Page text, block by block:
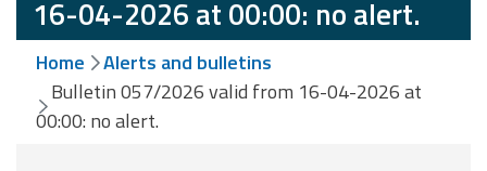
Bulletins
Avalanche
Alerts and
Bulletins
16-04-2026 at 00:00: no alert.
Home
Alerts and bulletins
Bulletin 057/2026 valid from 16-04-2026 at
00:00: no alert.